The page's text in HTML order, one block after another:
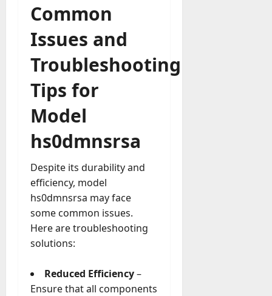
Common
Issues and
Troubleshooting
Tips for
Model
hs0dmnsrsa
Despite its durability and
efficiency, model
hs0dmnsrsa may face
some common issues.
Here are troubleshooting
solutions:
Reduced Efficiency–
Ensure that all components